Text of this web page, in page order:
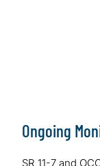
This challenge
Explainability
Ongoing
SR 11-7 and